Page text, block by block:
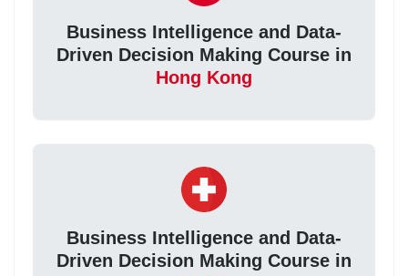
Business Intelligence and Data-
Driven Decision Making Course in
Hong Kong
Business Intelligence and Data-
Driven Decision Making Course in